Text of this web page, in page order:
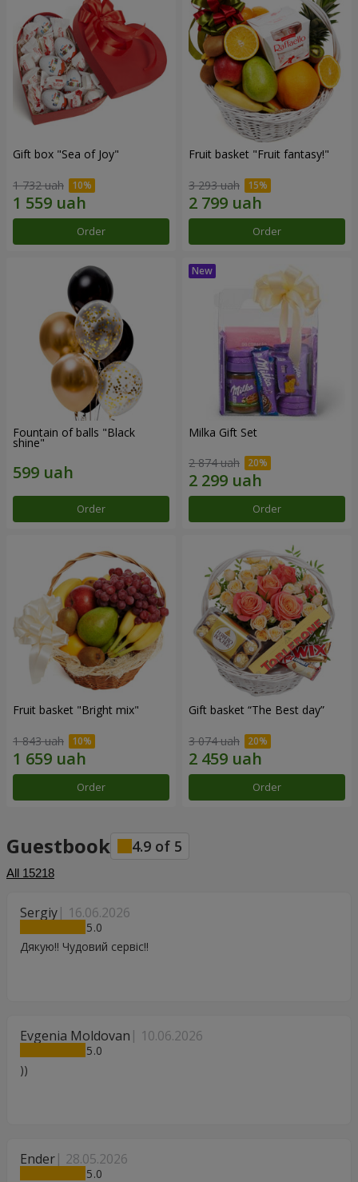
Gift box "Sea of Joy"
1 732 uah
Order
Fruit basket "Fruit fantasy!"
3 293 uah
Order
Fountain of balls "Black
shine"
Order
Milka Gift Set
2 874 uah
Order
Fruit basket "Bright mix"
1 843 uah
Order
Gift basket “The Best day”
3 074 uah
Order
Guestbook 4.9 of 5
All 15218
Sergiy 16.06.2026
5
Дякую!! Чудовий сервіс!!
Evgenia Moldovan 10.06.2026
5
))
Ender 28.05.2026
5